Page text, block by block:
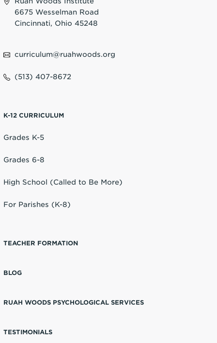
6675 Wesselman Road
Cincinnati, Ohio 45248
curriculum@ruahwoods.org
(513) 407-8672
K-12 CURRICULUM
Grades K-5
Grades 6-8
High School (Called to Be More)
For Parishes (K-8)
TEACHER FORMATION
BLOG
RUAH WOODS PSYCHOLOGICAL SERVICES
TESTIMONIALS